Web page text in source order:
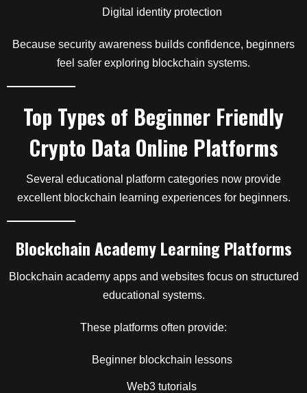
Digital identity protection
Because security awareness builds confidence, beginners
feel safer exploring blockchain systems.
Top Types of Beginner Friendly
Crypto Data Online Platforms
Several educational platform categories now provide
excellent blockchain learning experiences for beginners.
Blockchain Academy Learning Platforms
Blockchain academy apps and websites focus on structured
educational systems.
These platforms often provide:
Beginner blockchain lessons
Web3 tutorials